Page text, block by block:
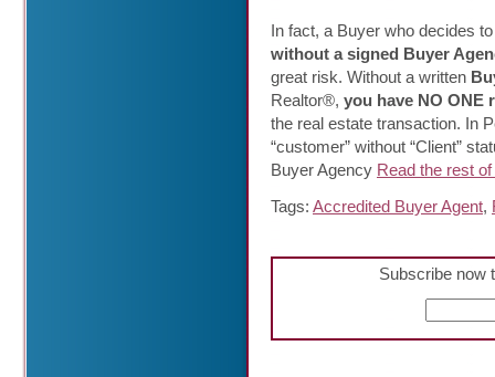
In fact, a Buyer who decides
without a signed Buyer
great risk. Without a written
Realtor®, you have NO ONE
the real estate transaction. In
“customer” without “Client”
Buyer Agency Read the rest
Tags: Accredited Buyer Agent,
Subscribe now